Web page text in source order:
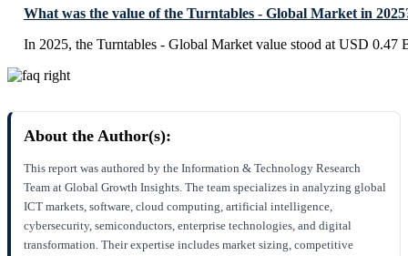
What was the value of the Turntables - Global Market in
In 2025, the Turntables - Global Market value stood at USD 0.47
About the Author(s):
This report was authored by the Information & Technology Research
Team at Global Growth Insights. The team specializes in analyzing global
ICT markets, software, cloud computing, artificial intelligence,
cybersecurity, semiconductors, enterprise technologies, and digital
transformation. Their expertise includes market sizing, competitive